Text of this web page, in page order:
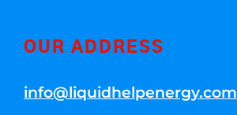
OUR ADDRESS
info@liquidhelpenergy.com